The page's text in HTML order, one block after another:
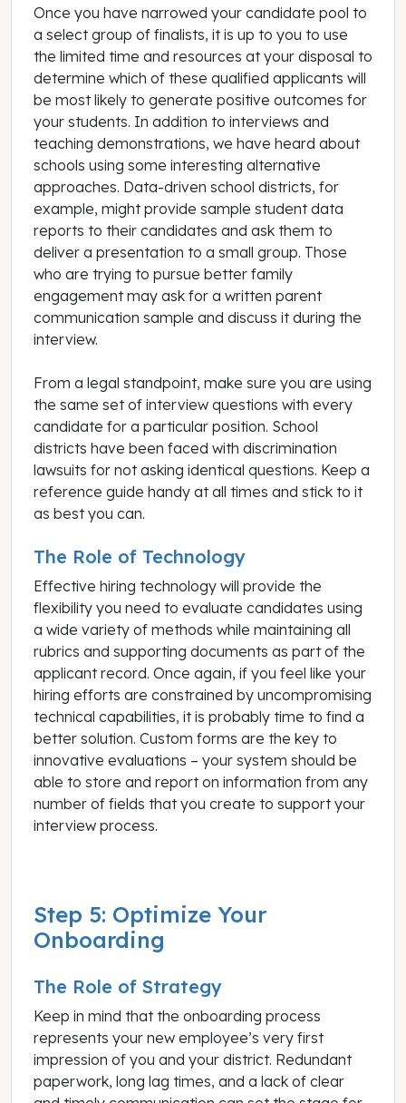
Once you have narrowed your candidate pool to
a select group of finalists, it is up to you to use
the limited time and resources at your disposal to
determine which of these qualified applicants will
be most likely to generate positive outcomes for
your students. In addition to interviews and
teaching demonstrations, we have heard about
schools using some interesting alternative
approaches. Data-driven school districts, for
example, might provide sample student data
reports to their candidates and ask them to
deliver a presentation to a small group. Those
who are trying to pursue better family
engagement may ask for a written parent
communication sample and discuss it during the
interview.
From a legal standpoint, make sure you are using
the same set of interview questions with every
candidate for a particular position. School
districts have been faced with discrimination
lawsuits for not asking identical questions. Keep a
reference guide handy at all times and stick to it
as best you can.
The Role of Technology
Effective hiring technology will provide the
flexibility you need to evaluate candidates using
a wide variety of methods while maintaining all
rubrics and supporting documents as part of the
applicant record. Once again, if you feel like your
hiring efforts are constrained by uncompromising
technical capabilities, it is probably time to find a
better solution. Custom forms are the key to
innovative evaluations – your system should be
able to store and report on information from any
number of fields that you create to support your
interview process.
Step 5: Optimize Your
Onboarding
The Role of Strategy
Keep in mind that the onboarding process
represents your new employee’s very first
impression of you and your district. Redundant
paperwork, long lag times, and a lack of clear